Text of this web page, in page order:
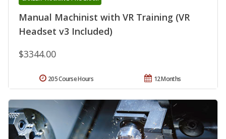
Manual Machinist with VR Training (VR
Headset v3 Included)
$3344.00
12 Months
205 Course Hours